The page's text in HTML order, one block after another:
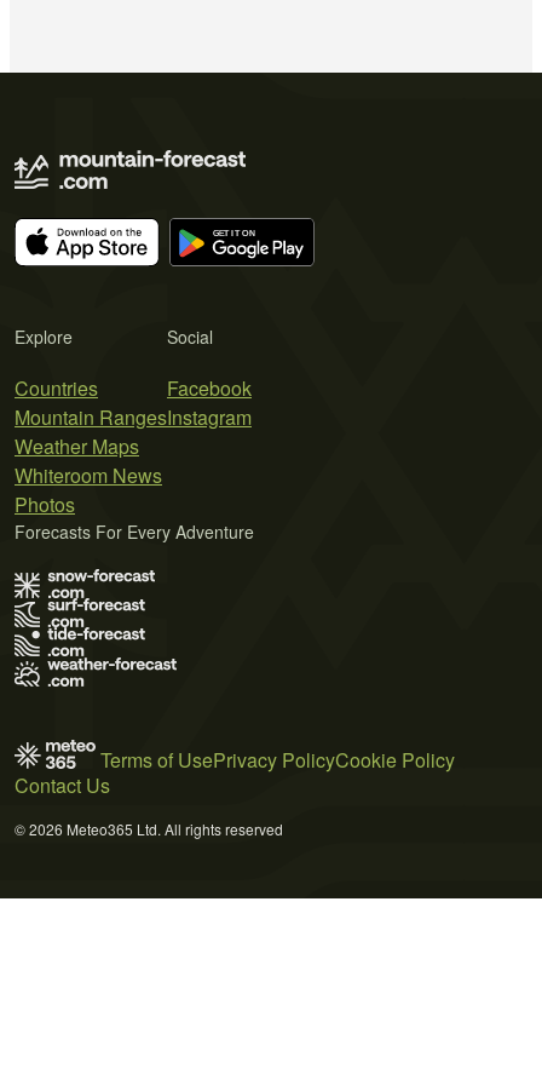
Explore
Countries
Mountain Ranges
Weather Maps
Whiteroom News
Photos
Social
Facebook
Instagram
Forecasts For Every Adventure
Terms of UsePrivacy PolicyCookie Policy
Contact Us
© 2026 Meteo365 Ltd. All rights reserved